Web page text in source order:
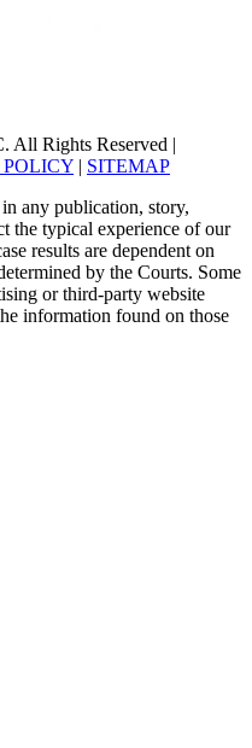
All Rights Reserved |
| SITEMAP
in any publication, story,
the typical experience of our
results are dependent on
by the Courts. Some
or third-party website
information found on those